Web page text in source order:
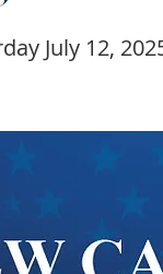
July 12,